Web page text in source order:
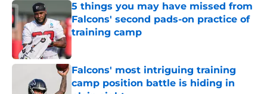
5 things you may have missed from
Falcons' second pads-on practice of
training camp
Falcons' most intriguing training
camp position battle is hiding in